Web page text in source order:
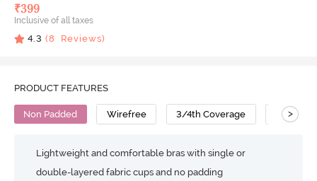
₹399
Inclusive of all taxes
4.3 (8 Reviews)
PRODUCT FEATURES
Non Padded Wirefree 3/4th Coverage Cotton
>
Lightweight and comfortable bras with single or
double-layered fabric cups and no padding